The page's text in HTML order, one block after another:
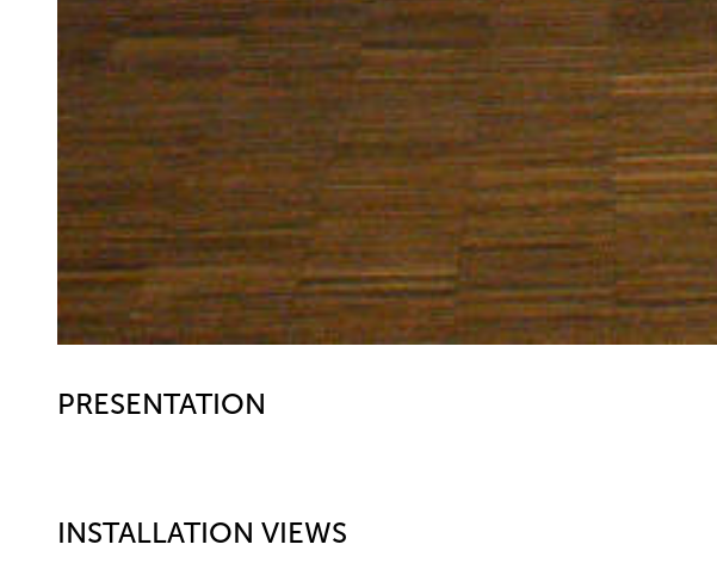
PRESENTATION
INSTALLATION VIEWS